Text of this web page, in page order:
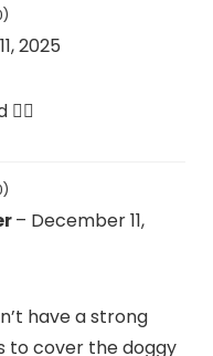
)
2025
)
– December 11,
have a strong
to cover the doggy